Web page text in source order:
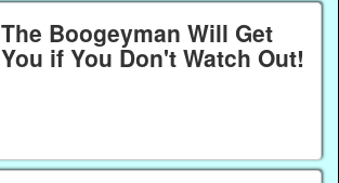
The Boogeyman Will Get
You if You Don't Watch Out!